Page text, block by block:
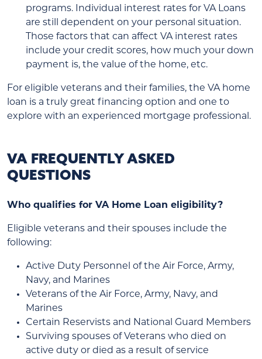
programs. Individual interest rates for VA Loans
are still dependent on your personal situation.
Those factors that can affect VA interest rates
include your credit scores, how much your down
payment is, the value of the home, etc.
For eligible veterans and their families, the VA home
loan is a truly great financing option and one to
explore with an experienced mortgage professional.
VA FREQUENTLY ASKED
QUESTIONS
Who qualifies for VA Home Loan eligibility?
Eligible veterans and their spouses include the
following:
Active Duty Personnel of the Air Force, Army,
Navy, and Marines
Veterans of the Air Force, Army, Navy, and
Marines
Certain Reservists and National Guard Members
Surviving spouses of Veterans who died on
active duty or died as a result of service